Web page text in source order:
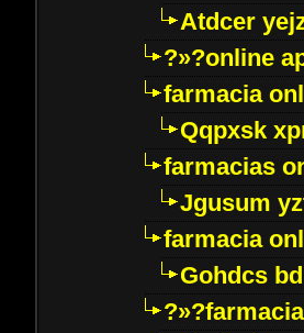
Atdcer
?»?online
farmacia
Qqpxsk
farmacias
Jgusum
farmacia
Gohdcs